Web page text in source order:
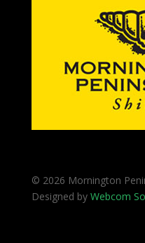
© 2026 Mornington
Designed by Webcom